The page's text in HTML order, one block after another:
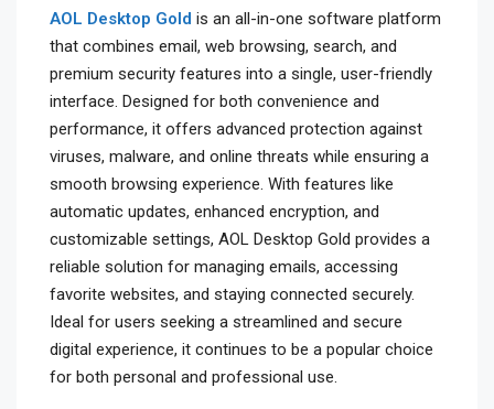
AOL Desktop Gold is an all-in-one software platform
that combines email, web browsing, search, and
premium security features into a single, user-friendly
interface. Designed for both convenience and
performance, it offers advanced protection against
viruses, malware, and online threats while ensuring a
smooth browsing experience. With features like
automatic updates, enhanced encryption, and
customizable settings, AOL Desktop Gold provides a
reliable solution for managing emails, accessing
favorite websites, and staying connected securely.
Ideal for users seeking a streamlined and secure
digital experience, it continues to be a popular choice
for both personal and professional use.